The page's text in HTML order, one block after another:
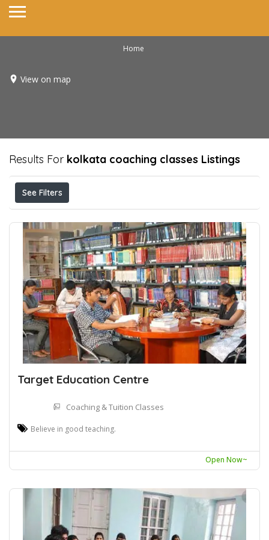
Home
View on map
Results For kolkata coaching classes Listings
See Filters
Target Education Centre
Coaching & Tuition Classes
Believe in good teaching.
Open Now~